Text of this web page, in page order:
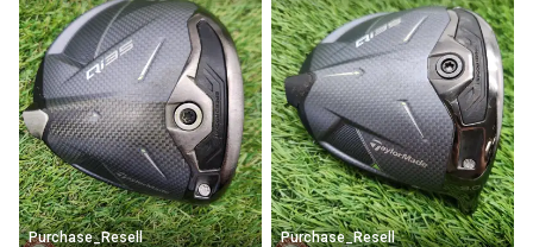
Purchase_Resell Purchase_Resell